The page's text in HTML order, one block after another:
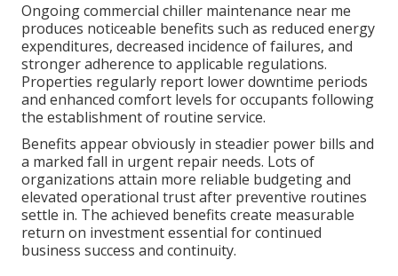
Ongoing commercial chiller maintenance near me
produces noticeable benefits such as reduced energy
expenditures, decreased incidence of failures, and
stronger adherence to applicable regulations.
Properties regularly report lower downtime periods
and enhanced comfort levels for occupants following
the establishment of routine service.
Benefits appear obviously in steadier power bills and
a marked fall in urgent repair needs. Lots of
organizations attain more reliable budgeting and
elevated operational trust after preventive routines
settle in. The achieved benefits create measurable
return on investment essential for continued
business success and continuity.